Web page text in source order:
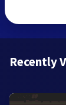
Recently